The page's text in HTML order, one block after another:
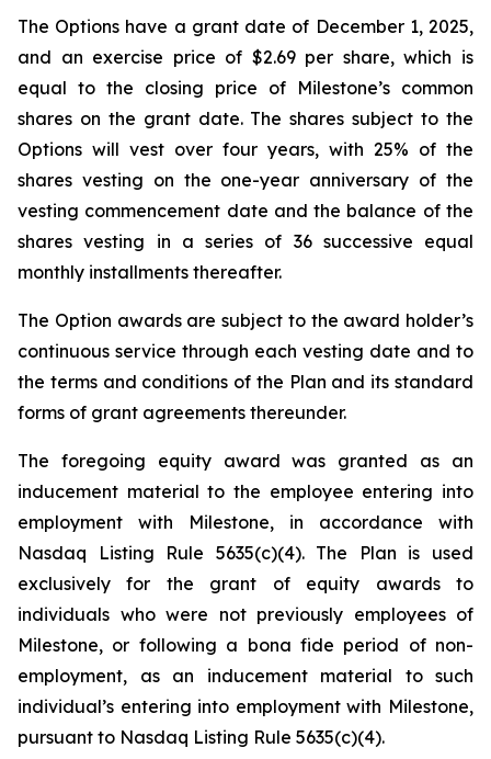
The Options have a grant date of December 1, 2025,
and an exercise price of $2.69 per share, which is
equal to the closing price of Milestone’s common
shares on the grant date. The shares subject to the
Options will vest over four years, with 25% of the
shares vesting on the one-year anniversary of the
vesting commencement date and the balance of the
shares vesting in a series of 36 successive equal
monthly installments thereafter.
The Option awards are subject to the award holder’s
continuous service through each vesting date and to
the terms and conditions of the Plan and its standard
forms of grant agreements thereunder.
The foregoing equity award was granted as an
inducement material to the employee entering into
employment with Milestone, in accordance with
Nasdaq Listing Rule 5635(c)(4). The Plan is used
exclusively for the grant of equity awards to
individuals who were not previously employees of
Milestone, or following a bona fide period of non-
employment, as an inducement material to such
individual’s entering into employment with Milestone,
pursuant to Nasdaq Listing Rule 5635(c)(4).